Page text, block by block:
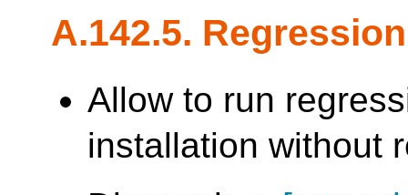
A.142.5.
Allow to run
installation without